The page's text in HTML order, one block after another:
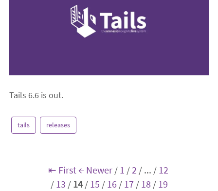
Tails 6.6 is out.
tails releases
⇤ First← Newer/ 1 /2 / ... / 12
/ 13 / 14/ 15 / 16 / 17 / 18 / 19